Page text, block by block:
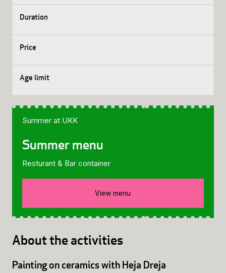
About the activities
Painting on ceramics with Heja Dreja
Summer at UKK
Summer menu
Resturant & Bar container
View menu